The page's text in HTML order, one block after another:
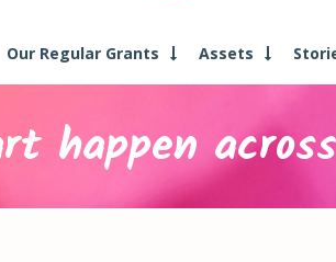
Our Regular Grants Assets
happen